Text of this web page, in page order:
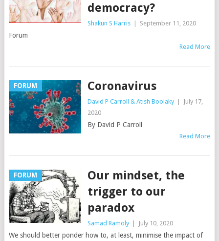
democracy?
Shakun S Harris September 11, 2020
Forum
Read More
FORUM Coronavirus
David P Carroll & Atish Boolaky
July 17,
2020
By David P Carroll
Read More
FORUM
Our mindset, the
trigger to our
paradox
Samad Ramoly July 10, 2020
We should better ponder how to, at least, minimise the impact of